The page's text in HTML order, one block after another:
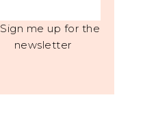
Sign me up for the
newsletter